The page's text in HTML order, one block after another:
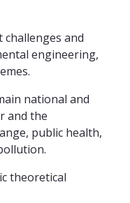
and
engineering,
national and
and the
public health,
theoretical